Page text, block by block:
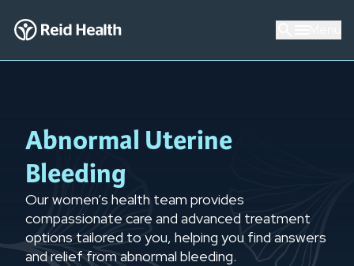
Abnormal Uterine
Bleeding
Our women’s health team provides
compassionate care and advanced treatment
options tailored to you, helping you find answers
and relief from abnormal bleeding.